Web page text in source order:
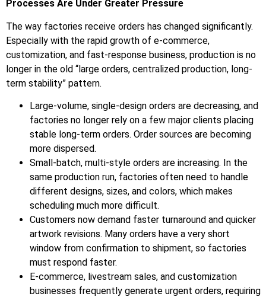
Processes Are Under Greater Pressure
The way factories receive orders has changed significantly.
Especially with the rapid growth of e-commerce,
customization, and fast-response business, production is no
longer in the old “large orders, centralized production, long-
term stability” pattern.
Large-volume, single-design orders are decreasing, and
factories no longer rely on a few major clients placing
stable long-term orders. Order sources are becoming
more dispersed.
Small-batch, multi-style orders are increasing. In the
same production run, factories often need to handle
different designs, sizes, and colors, which makes
scheduling much more difficult.
Customers now demand faster turnaround and quicker
artwork revisions. Many orders have a very short
window from confirmation to shipment, so factories
must respond faster.
E-commerce, livestream sales, and customization
businesses frequently generate urgent orders, requiring